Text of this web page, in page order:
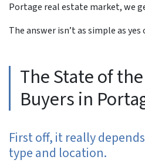
Portage real estate market, we
The answer isn’t as simple as yes
The State of
Buyers in
First off, it really
type and location.